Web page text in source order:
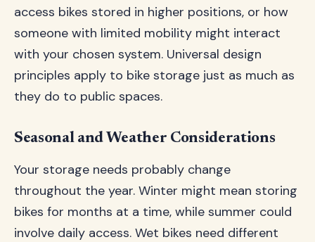
access bikes stored in higher positions, or how
someone with limited mobility might interact
with your chosen system. Universal design
principles apply to bike storage just as much as
they do to public spaces.
Seasonal and Weather Considerations
Your storage needs probably change
throughout the year. Winter might mean storing
bikes for months at a time, while summer could
involve daily access. Wet bikes need different